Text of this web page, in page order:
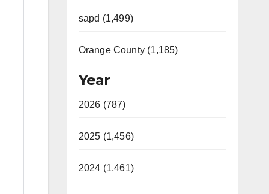
sapd (1,499)
Orange County (1,185)
Year
2026 (787)
2025 (1,456)
2024 (1,461)